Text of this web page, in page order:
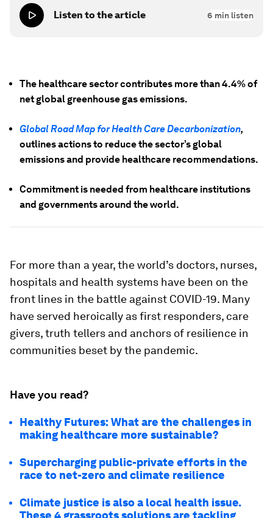
Listen to the article 6 min listen
The healthcare sector contributes more than 4.4% of
net global greenhouse gas emissions.
Global Road Map for Health Care Decarbonization,
outlines actions to reduce the sector’s global
emissions and provide healthcare recommendations.
Commitment is needed from healthcare institutions
and governments around the world.
For more than a year, the world’s doctors, nurses,
hospitals and health systems have been on the
front lines in the battle against COVID-19. Many
have served heroically as first responders, care
givers, truth tellers and anchors of resilience in
communities beset by the pandemic.
Have you read?
Healthy Futures: What are the challenges in
making healthcare more sustainable?
Supercharging public-private efforts in the
race to net-zero and climate resilience
Climate justice is also a local health issue.
These 4 grassroots solutions are tackling